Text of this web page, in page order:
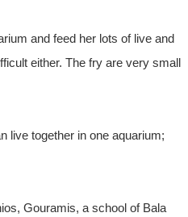
and feed her lots of live and
either. The fry are very small
live together in one aquarium;
Gouramis, a school of Bala